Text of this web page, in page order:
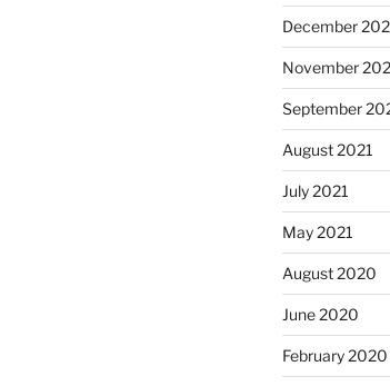
December
November
September
August 2021
July 2021
May 2021
August 2020
June 2020
February 2020